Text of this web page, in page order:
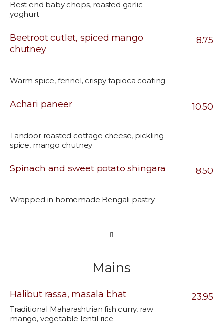
Best end baby chops, roasted garlic
yoghurt
Beetroot cutlet, spiced mango
chutney
Warm spice, fennel, crispy tapioca coating
8.75
Achari paneer
Tandoor roasted cottage cheese, pickling
spice, mango chutney
10.50
Spinach and sweet potato shingara
Wrapped in homemade Bengali pastry
8.50
Mains
Halibut rassa, masala bhat
Traditional Maharashtrian fish curry, raw
mango, vegetable lentil rice
23.95